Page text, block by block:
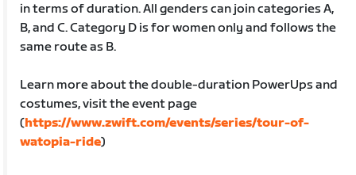
in terms of duration. All genders can join categories A,
B, and C. Category D is for women only and follows the
same route as B.
Learn more about the double-duration PowerUps and
costumes, visit the event page
(https://www.zwift.com/events/series/tour-of-
watopia-ride)